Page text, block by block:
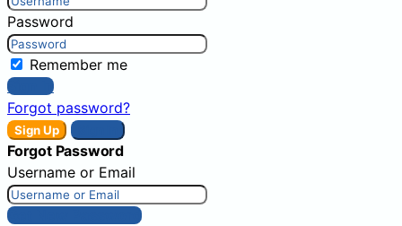
Password
Remember me
Sign In
Forgot password?
Sign Up
Forgot Password
Username or Email
Get New Password